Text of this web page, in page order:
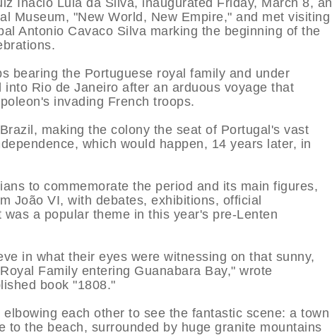
Museum, "New World, New Empire," and met visiting
Antonio Cavaco Silva marking the beginning of the
bearing the Portuguese royal family and under
Rio de Janeiro after an arduous voyage that
invading French troops.
making the colony the seat of Portugal's vast
which would happen, 14 years later, in
to commemorate the period and its main figures,
João VI, with debates, exhibitions, official
a popular theme in this year's pre-Lenten
in what their eyes were witnessing on that sunny,
Family entering Guanabara Bay," wrote
book "1808."
each other to see the fantastic scene: a town
to the beach, surrounded by huge granite mountains